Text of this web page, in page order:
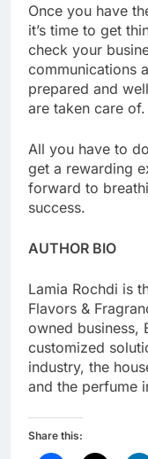
Once you have
it’s time to get
check your
communications
prepared and
are taken care of.
All you have to
get a rewarding
forward to
success.
AUTHOR BIO
Lamia Rochdi is
Flavors &
owned business,
customized
industry, the
and the perfume
Share this: